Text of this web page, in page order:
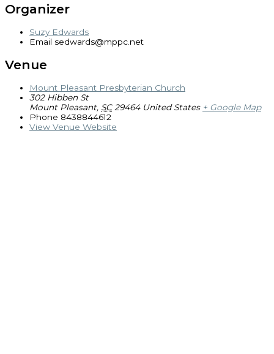
Organizer
Suzy Edwards
Email sedwards@mppc.net
Venue
Mount Pleasant Presbyterian Church
302 Hibben St
Mount Pleasant, SC 29464 United States + Google Map
Phone 8438844612
View Venue Website